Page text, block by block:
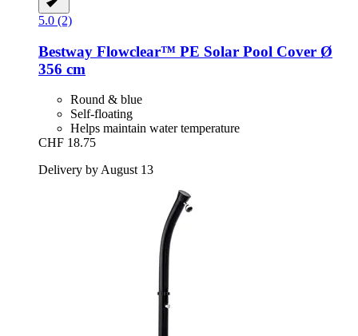
5.0 (2)
Bestway Flowclear™ PE Solar Pool Cover Ø
356 cm
Round & blue
Self-floating
Helps maintain water temperature
CHF 18.75
Delivery by August 13